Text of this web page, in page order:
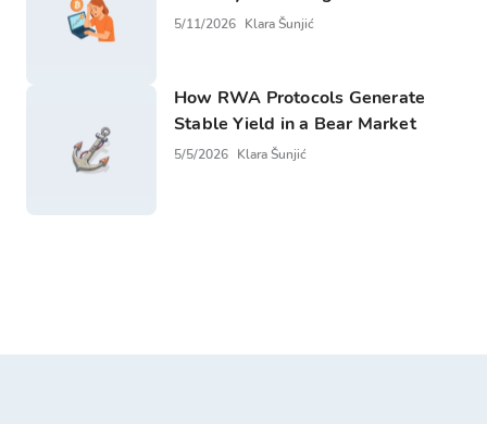
5/11/2026 Klara Šunjić
How RWA Protocols Generate
Stable Yield in a Bear Market
5/5/2026 Klara Šunjić